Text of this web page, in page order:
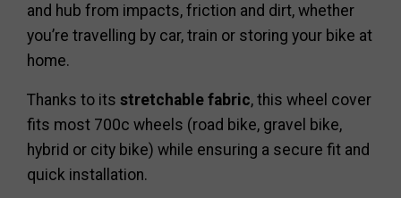
and hub from impacts, friction and dirt, whether
you’re travelling by car, train or storing your bike at
home.
Thanks to its stretchable fabric, this wheel cover
fits most 700c wheels (road bike, gravel bike,
hybrid or city bike) while ensuring a secure fit and
quick installation.